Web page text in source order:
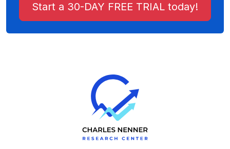
Start a 30-DAY FREE TRIAL today!